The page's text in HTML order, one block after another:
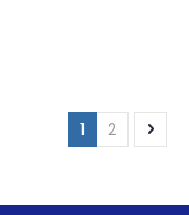
1 2